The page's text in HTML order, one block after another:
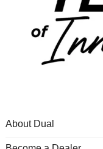
About Dual